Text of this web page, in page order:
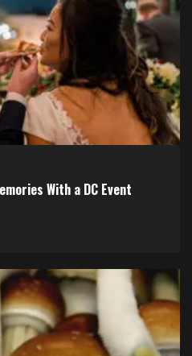
With a DC Event